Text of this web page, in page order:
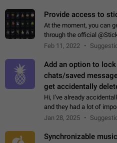
Provide access to
At the moment, you can
through the official
current form, it is limited
Feb 11, 2022
Add an option to
chats/saved
get accidentally
Hi, I've already
and they had a lot of
please add an option to
Jan 28, 2025
Synchronizable